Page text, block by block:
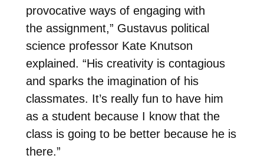
provocative ways of engaging with
the assignment,” Gustavus political
science professor Kate Knutson
explained. “His creativity is contagious
and sparks the imagination of his
classmates. It’s really fun to have him
as a student because I know that the
class is going to be better because he is
there.”